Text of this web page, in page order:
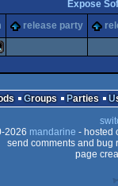
Expose
release party
Groups Parties
2026 mandarine - hosted
send comments and bug
page